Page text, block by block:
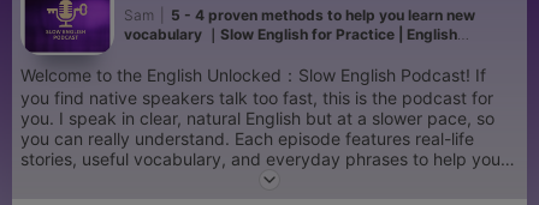
Sam
5 - 4 proven methods to help you learn new
vocabulary ｜Slow English for Practice | English
Welcome to the English Unlocked：Slow English Podcast! If
you find native speakers talk too fast, this is the podcast for
you. I speak in clear, natural English but at a slower pace, so
you can really understand. Each episode features real-life
stories, useful vocabulary, and everyday phrases to help you
improve your listening, speaking, and confidence. No stress,